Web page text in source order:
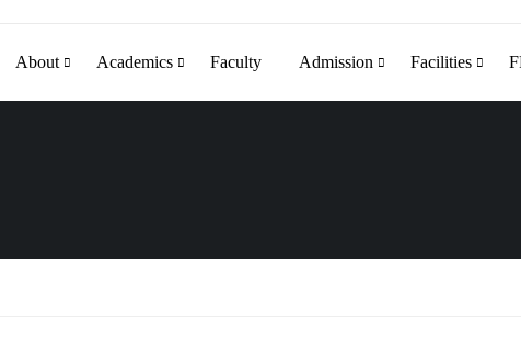
About Academics Faculty Admission Facilities